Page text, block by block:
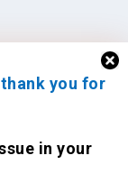
you for
in your